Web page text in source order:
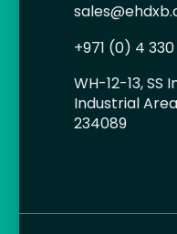
+971 (0) 4 330
WH-12-13,
Industrial Area
234089